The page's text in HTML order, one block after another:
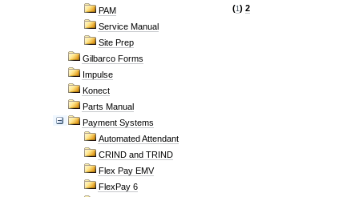
PAM
Service Manual
Site Prep
Gilbarco Forms
Impulse
Konect
Parts Manual
Payment Systems
Automated Attendant
CRIND and TRIND
Flex Pay EMV
FlexPay 6
(1) 2